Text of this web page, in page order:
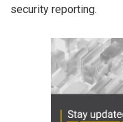
security reporting.